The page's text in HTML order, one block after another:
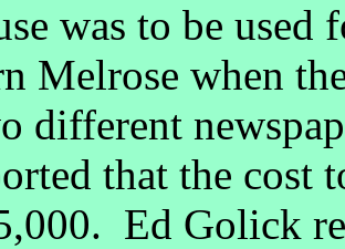
was to be used
Melrose when
different
that the cost
Ed Golick